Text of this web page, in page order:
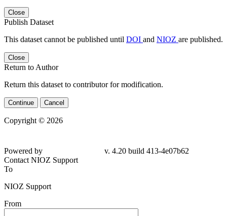
Close
Publish Dataset
This dataset cannot be published until DOI and NIOZ are published.
Close
Return to Author
Return this dataset to contributor for modification.
Continue Cancel
Copyright © 2026
Powered by
v. 4.20 build 413-4e07b62
Contact NIOZ Support
To
NIOZ Support
From